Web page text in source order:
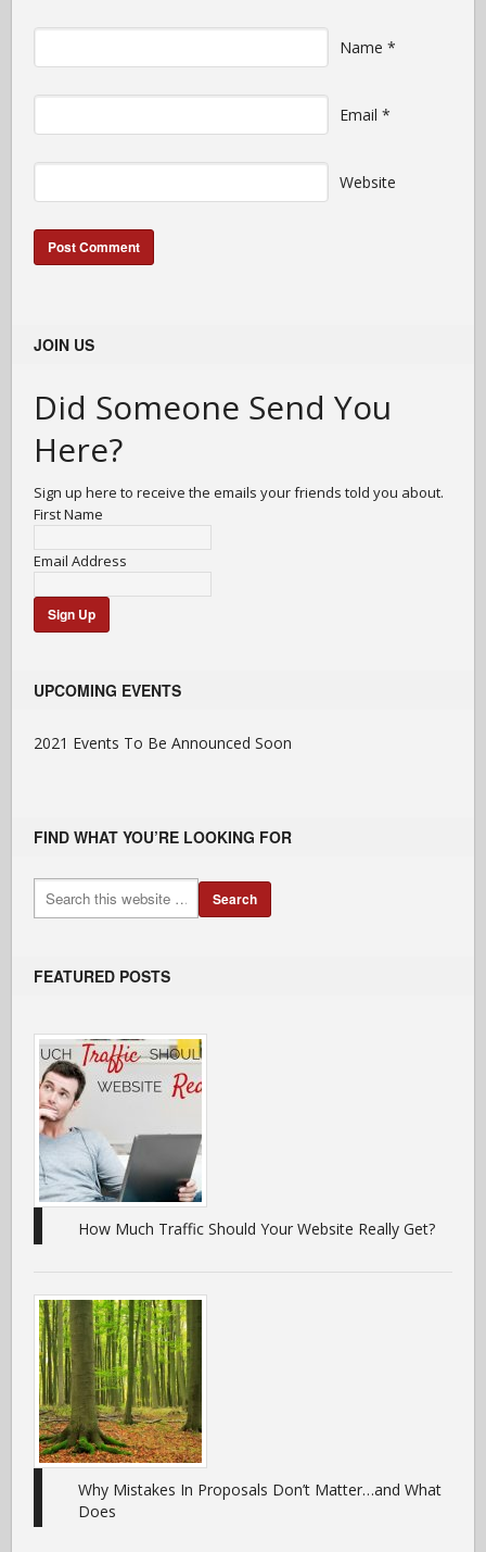
Name *
Email *
Website
JOIN US
Did Someone Send You
Here?
Sign up here to receive the emails your friends told you about.
First Name
Email Address
UPCOMING EVENTS
2021 Events To Be Announced Soon
FIND WHAT YOU’RE LOOKING FOR
FEATURED POSTS
How Much Traffic Should Your Website Really Get?
Why Mistakes In Proposals Don’t Matter…and What
Does